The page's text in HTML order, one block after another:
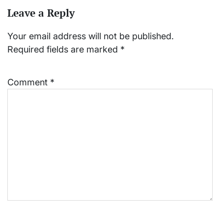
Leave a Reply
Your email address will not be published.
Required fields are marked *
Comment *